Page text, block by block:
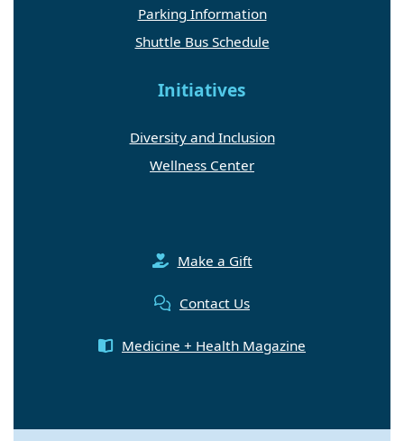
Parking Information
Shuttle Bus Schedule
Initiatives
Diversity and Inclusion
Wellness Center
Make a Gift
Contact Us
Medicine + Health Magazine